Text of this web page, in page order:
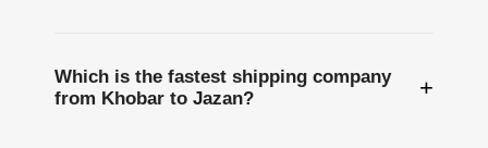
Which is the fastest shipping company
from Khobar to Jazan?
+